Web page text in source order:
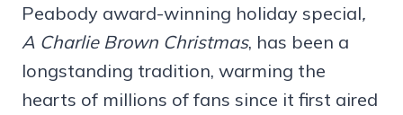
Peabody award-winning holiday special,
A Charlie Brown Christmas, has been a
longstanding tradition, warming the
hearts of millions of fans since it first aired